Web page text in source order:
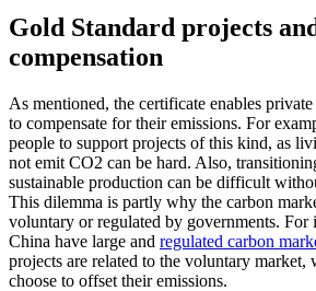
Gold Standard projects
compensation
As mentioned, the certificate enables
to compensate for their emissions. For
people to support projects of this kind, as
not emit CO2 can be hard. Also,
sustainable production can be difficult
This dilemma is partly why the carbon
voluntary or regulated by governments. For
China have large and regulated carbon
projects are related to the voluntary market,
choose to offset their emissions.